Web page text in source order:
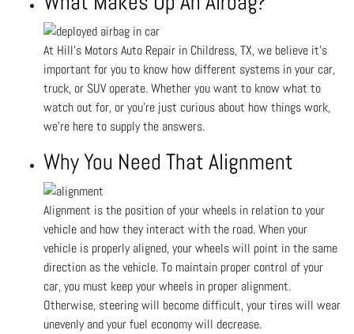
At Hill's Motors Auto Repair in Childress, TX, we believe it’s
important for you to know how different systems in your car,
truck, or SUV operate. Whether you want to know what to
watch out for, or you’re just curious about how things work,
we’re here to supply the answers.
Why You Need That Alignment
Alignment is the position of your wheels in relation to your
vehicle and how they interact with the road. When your
vehicle is properly aligned, your wheels will point in the same
direction as the vehicle. To maintain proper control of your
car, you must keep your wheels in proper alignment.
Otherwise, steering will become difficult, your tires will wear
unevenly and your fuel economy will decrease.